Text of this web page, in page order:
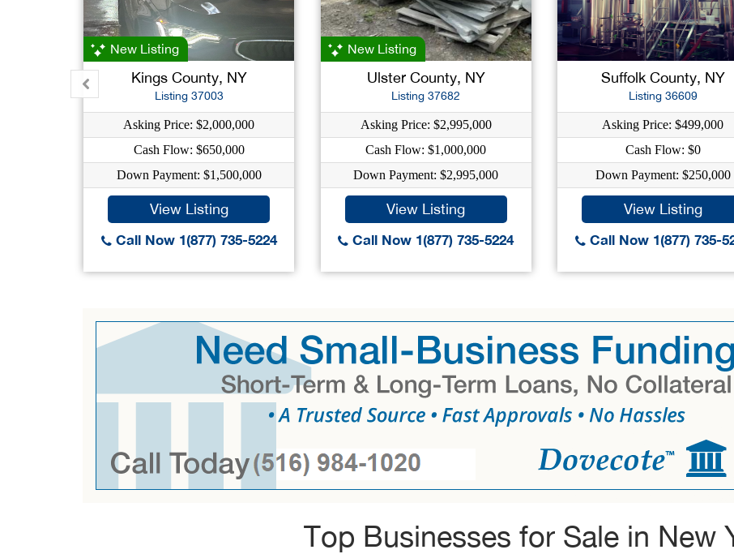
New Listing
Kings County, NY
Listing 37003
Asking Price: $2,000,000
Cash Flow: $650,000
Down Payment: $1,500,000
View Listing
Call Now 1(877) 735-5224
New Listing
Ulster County, NY
Listing 37682
Asking Price: $2,995,000
Cash Flow: $1,000,000
Down Payment: $2,995,000
View Listing
Call Now 1(877) 735-5224
Suffolk County, NY
Listing 36609
Asking Price: $499,000
Cash Flow: $0
Down Payment: $250,000
View Listing
Call Now 1(877) 735-
Top Businesses for Sale in New